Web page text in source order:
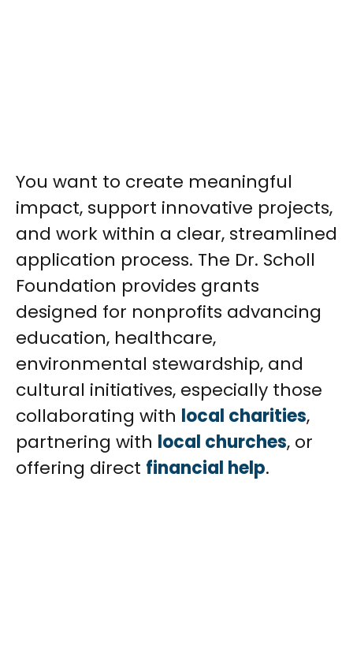
You want to create meaningful
impact, support innovative projects,
and work within a clear, streamlined
application process. The Dr. Scholl
Foundation provides grants
designed for nonprofits advancing
education, healthcare,
environmental stewardship, and
cultural initiatives, especially those
collaborating with local charities,
partnering with local churches, or
offering direct financial help.